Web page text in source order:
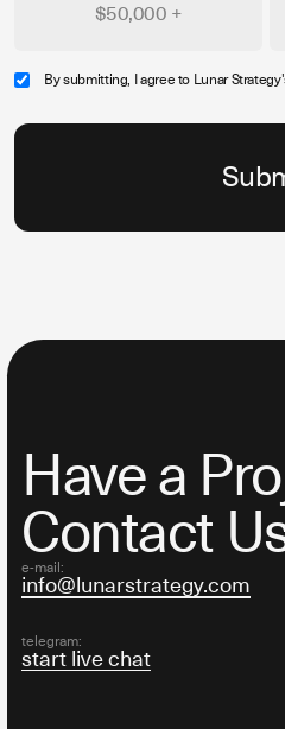
$50,000 +
By submitting, I agree to Lunar
Have a
Contact
e-mail:
info@lunarstrategy.com
telegram:
start live chat